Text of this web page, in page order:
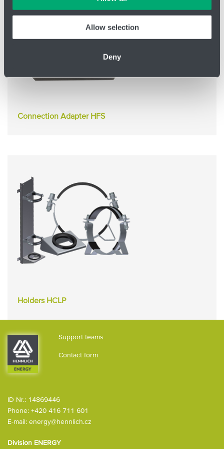
Allow selection
Deny
Connection Adapter HFS
Holders HCLP
Support teams
Contact form
Division ENERGY
ID Nr.: 14869446
Phone: +420 416 711 601
E-mail: energy@hennlich.cz